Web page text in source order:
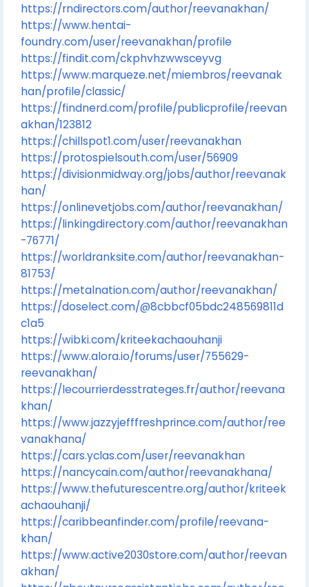
https://rndirectors.com/author/reevanakhan/
https://www.hentai-
foundry.com/user/reevanakhan/profile
https://findit.com/ckphvhzwwsceyvg
https://www.marqueze.net/miembros/reevanak
han/profile/classic/
https://findnerd.com/profile/publicprofile/reevan
akhan/123812
https://chillspot1.com/user/reevanakhan
https://protospielsouth.com/user/56909
https://divisionmidway.org/jobs/author/reevanak
han/
https://onlinevetjobs.com/author/reevanakhan/
https://linkingdirectory.com/author/reevanakhan
-76771/
https://worldranksite.com/author/reevanakhan-
81753/
https://metalnation.com/author/reevanakhan/
https://doselect.com/@8cbbcf05bdc248569811d
c1a5
https://wibki.com/kriteekachaouhanji
https://www.alora.io/forums/user/755629-
reevanakhan/
https://lecourrierdesstrateges.fr/author/reevana
khan/
https://www.jazzyjefffreshprince.com/author/ree
vanakhana/
https://cars.yclas.com/user/reevanakhan
https://nancycain.com/author/reevanakhana/
https://www.thefuturescentre.org/author/kriteek
achaouhanji/
https://caribbeanfinder.com/profile/reevana-
khan/
https://www.active2030store.com/author/reevan
akhan/